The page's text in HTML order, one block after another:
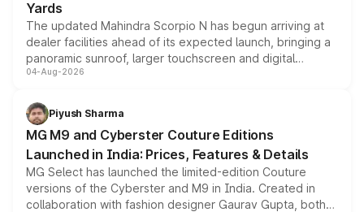
Yards
The updated Mahindra Scorpio N has begun arriving at
dealer facilities ahead of its expected launch, bringing a
panoramic sunroof, larger touchscreen and digital
instrument cluster borrowed from the Thar Roxx, along
both rows.
04-Aug-2026
Piyush Sharma
MG M9 and Cyberster Couture Editions
Launched in India: Prices, Features & Details
MG Select has launched the limited-edition Couture
versions of the Cyberster and M9 in India. Created in
collaboration with fashion designer Gaurav Gupta, both